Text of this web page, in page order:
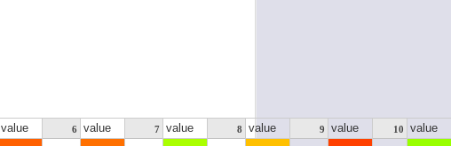
value 6 value 7 value 8 value 9 value 10 value